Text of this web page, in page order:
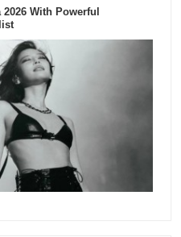
With Powerful